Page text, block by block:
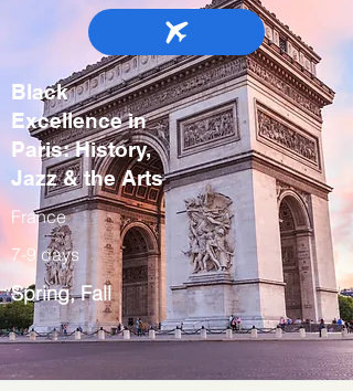
Black
Excellence in
Paris: History,
Jazz & the Arts
France
7-9 days
Spring, Fall